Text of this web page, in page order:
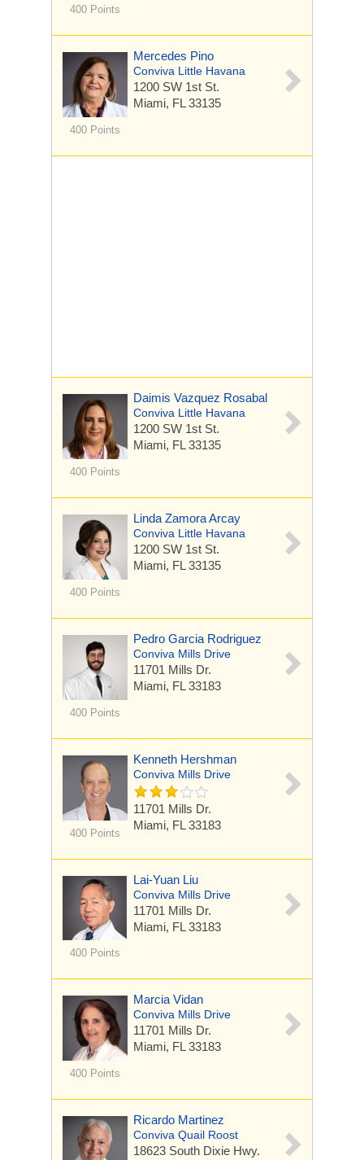
400 Points
400 Points
Mercedes Pino
Conviva Little Havana
1200 SW 1st St.
Miami, FL 33135
400 Points
Daimis Vazquez Rosabal
Conviva Little Havana
1200 SW 1st St.
Miami, FL 33135
400 Points
Linda Zamora Arcay
Conviva Little Havana
1200 SW 1st St.
Miami, FL 33135
400 Points
Pedro Garcia Rodriguez
Conviva Mills Drive
11701 Mills Dr.
Miami, FL 33183
400 Points
Kenneth Hershman
Conviva Mills Drive
11701 Mills Dr.
Miami, FL 33183
400 Points
Lai-Yuan Liu
Conviva Mills Drive
11701 Mills Dr.
Miami, FL 33183
400 Points
Marcia Vidan
Conviva Mills Drive
11701 Mills Dr.
Miami, FL 33183
Ricardo Martinez
Conviva Quail Roost
18623 South Dixie Hwy.